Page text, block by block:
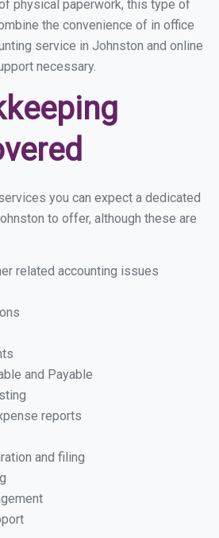
physical paperwork, this type of
the convenience of in office
service in Johnston and online
necessary.
you can expect a dedicated
to offer, although these are
related accounting issues
and Payable
reports
and filing